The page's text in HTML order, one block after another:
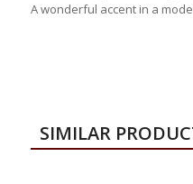
A wonderful accent in a
SIMILAR